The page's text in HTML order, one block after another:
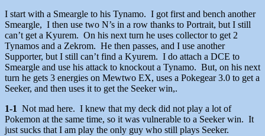
I start with a Smeargle to his Tynamo. I got first and bench another
Smeargle, I then use two N’s in a row thanks to Portrait, but I still
can’t get a Kyurem. On his next turn he uses collector to get 2
Tynamos and a Zekrom. He then passes, and I use another
Supporter, but I still can’t find a Kyurem. I do attach a DCE to
Smeargle and use his attack to knockout a Tynamo. But, on his next
turn he gets 3 energies on Mewtwo EX, uses a Pokegear 3.0 to get a
Seeker, and then uses it to get the Seeker win,.
1-1 Not mad here. I knew that my deck did not play a lot of
Pokemon at the same time, so it was vulnerable to a Seeker win. It
just sucks that I am play the only guy who still plays Seeker.